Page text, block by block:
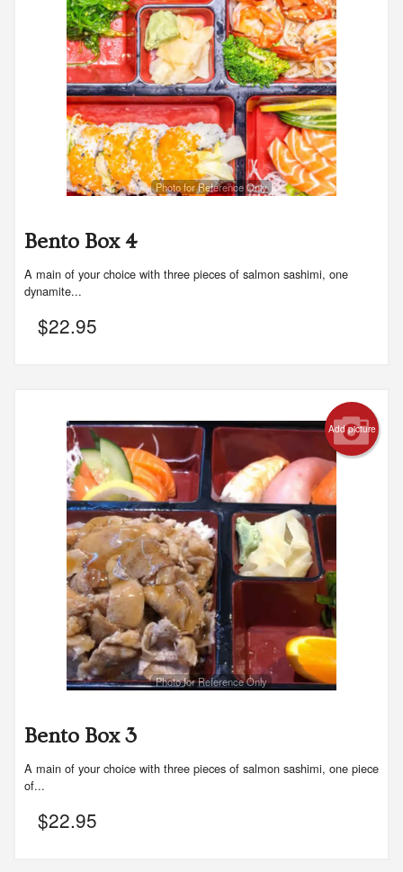
Photo for Reference Only
Bento Box 4
A main of your choice with three pieces of salmon sashimi, one
dynamite...
$22.95
Add picture
Photo for Reference Only
Bento Box 3
A main of your choice with three pieces of salmon sashimi, one piece
of...
$22.95